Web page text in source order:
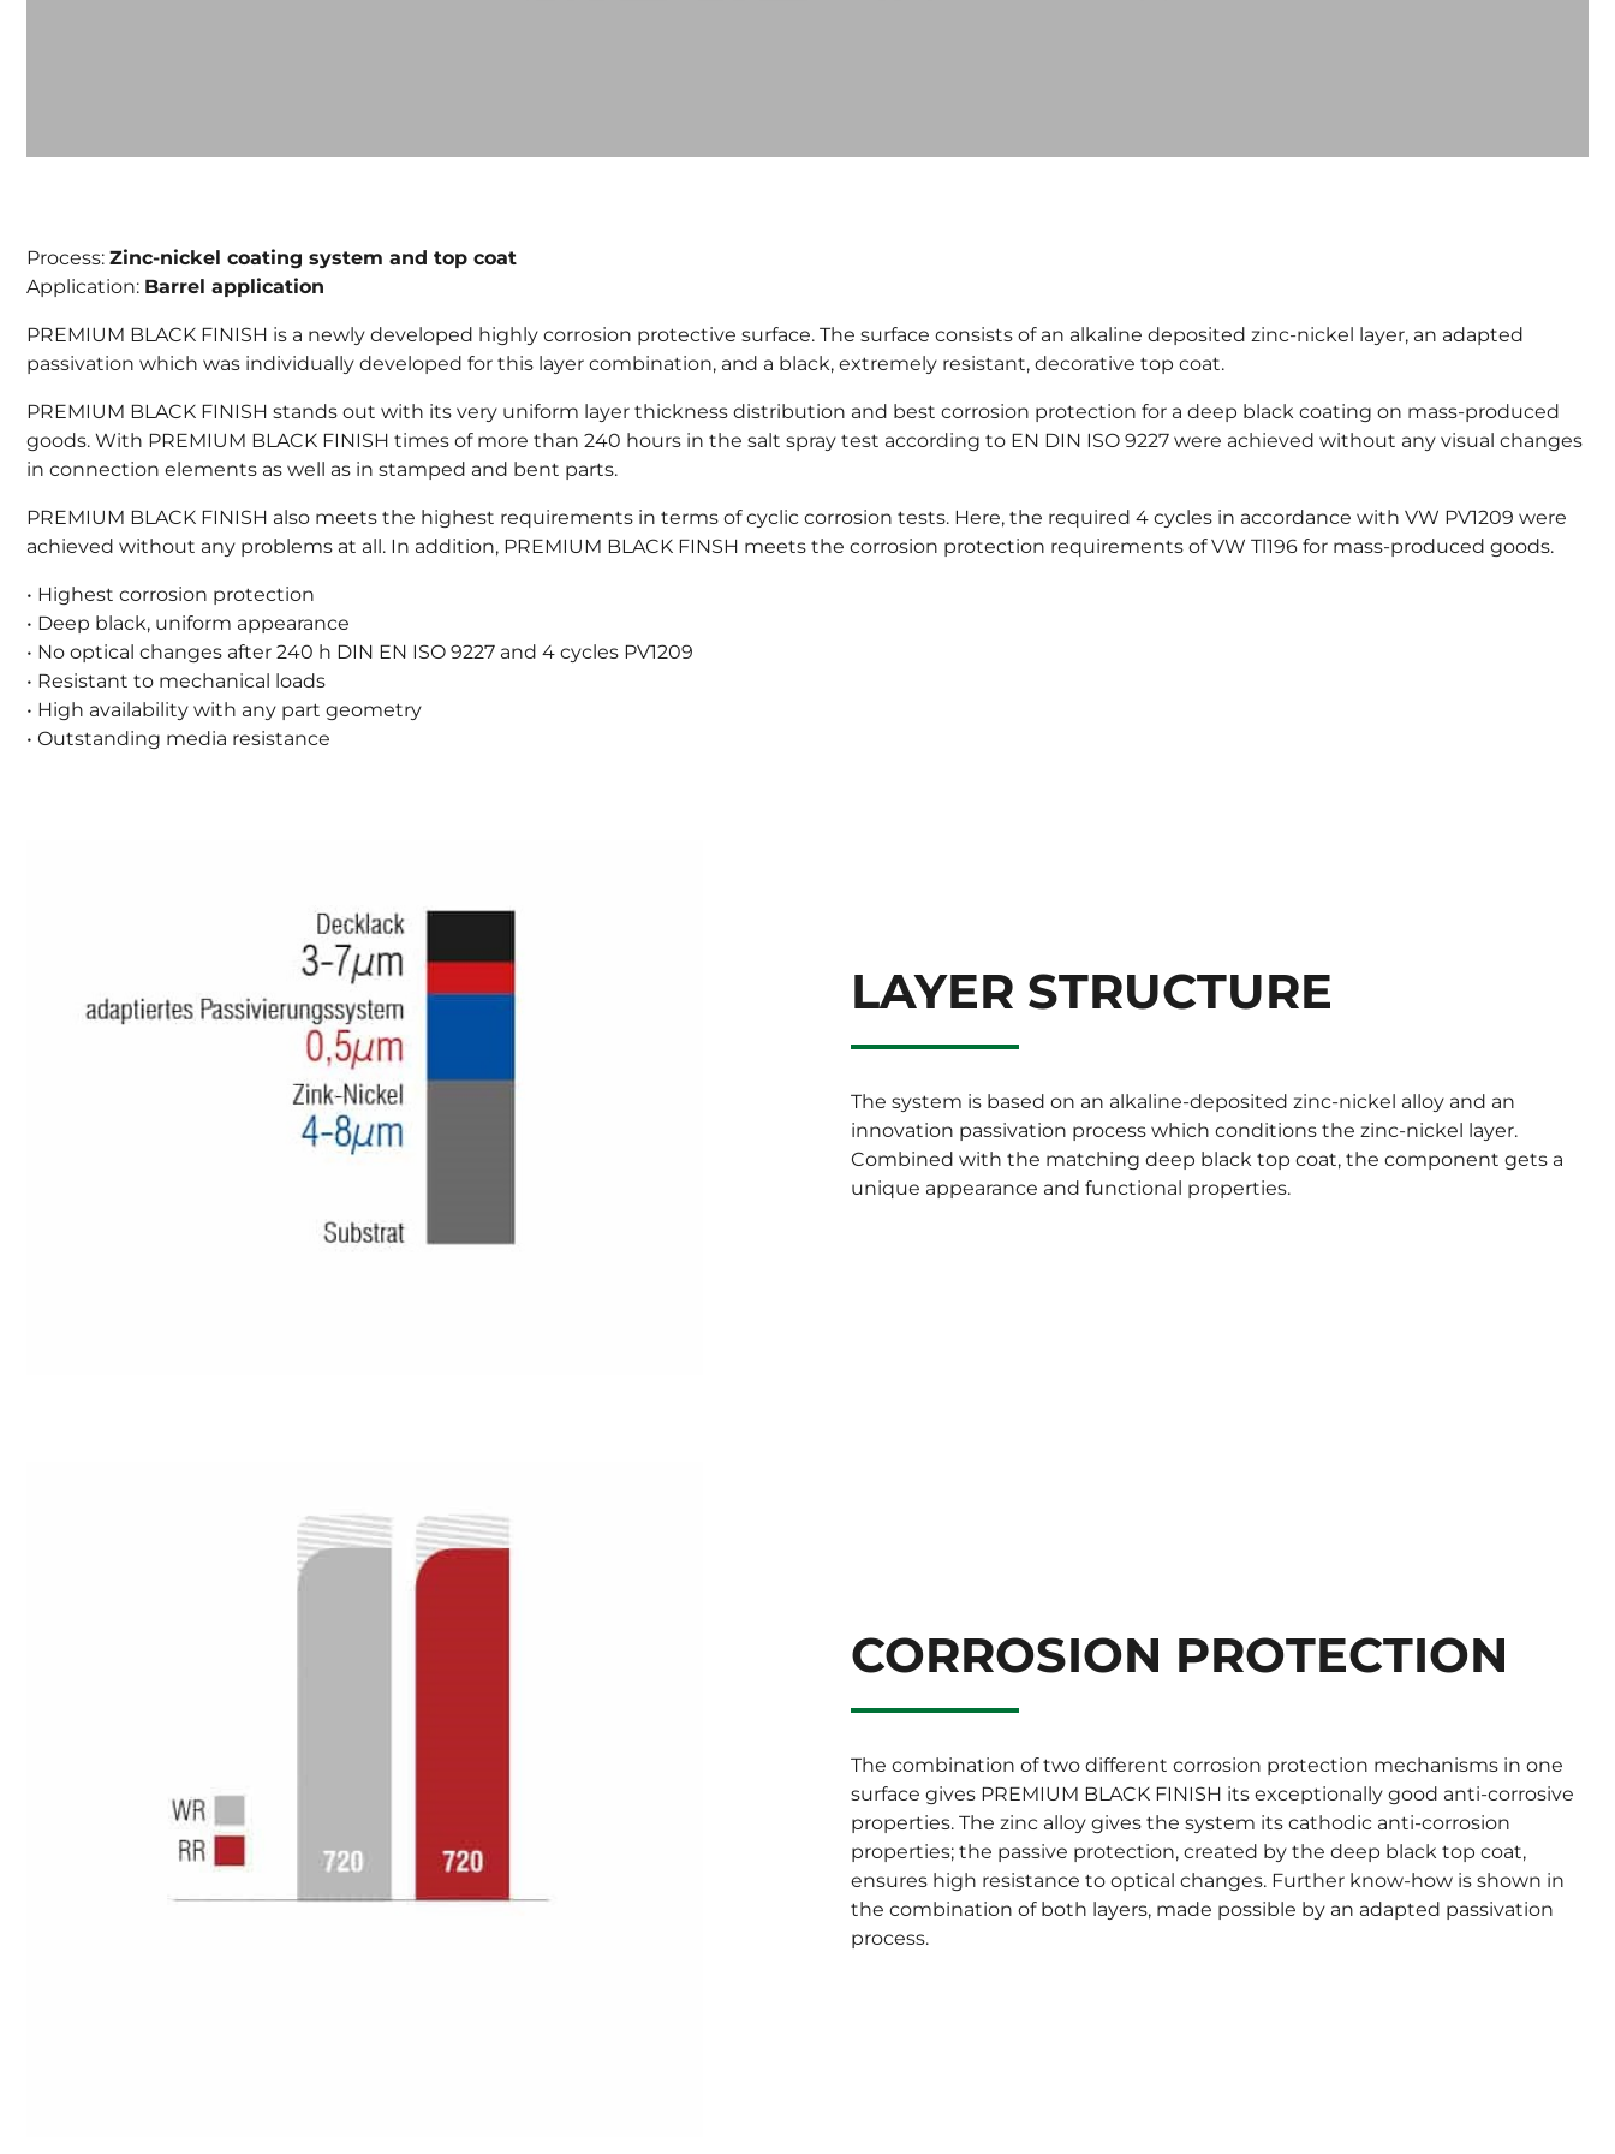
Process: Zinc-nickel coating system and top coat
Application: Barrel application
PREMIUM BLACK FINISH is a newly developed highly corrosion protective surface. The surface consists of an alkaline deposited zinc-nickel layer, an adapted
passivation which was individually developed for this layer combination, and a black, extremely resistant, decorative top coat.
PREMIUM BLACK FINISH stands out with its very uniform layer thickness distribution and best corrosion protection for a deep black coating on mass-produced
goods. With PREMIUM BLACK FINISH times of more than 240 hours in the salt spray test according to EN DIN ISO 9227 were achieved without any visual changes
in connection elements as well as in stamped and bent parts.
PREMIUM BLACK FINISH also meets the highest requirements in terms of cyclic corrosion tests. Here, the required 4 cycles in accordance with VW PV1209 were
achieved without any problems at all. In addition, PREMIUM BLACK FINSH meets the corrosion protection requirements of VW Tl196 for mass-produced goods.
• Highest corrosion protection
• Deep black, uniform appearance
• No optical changes after 240 h DIN EN ISO 9227 and 4 cycles PV1209
• Resistant to mechanical loads
• High availability with any part geometry
• Outstanding media resistance
LAYER STRUCTURE
The system is based on an alkaline-deposited zinc-nickel alloy and an
innovation passivation process which conditions the zinc-nickel layer.
Combined with the matching deep black top coat, the component gets a
unique appearance and functional properties.
CORROSION PROTECTION
The combination of two different corrosion protection mechanisms in one
surface gives PREMIUM BLACK FINISH its exceptionally good anti-corrosive
properties. The zinc alloy gives the system its cathodic anti-corrosion
properties; the passive protection, created by the deep black top coat,
ensures high resistance to optical changes. Further know-how is shown in
the combination of both layers, made possible by an adapted passivation
process.